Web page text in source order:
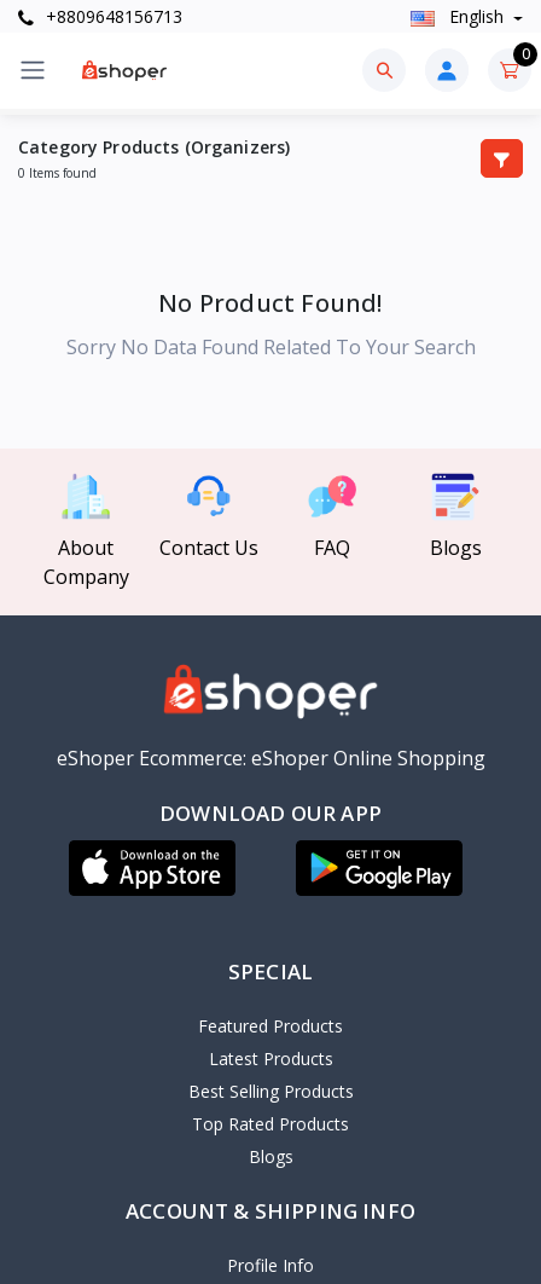
+8809648156713 English
0
Category Products (Organizers)
0 Items found
No Product Found!
Sorry No Data Found Related To Your Search
About
Company
Contact Us FAQ Blogs
eShoper Ecommerce: eShoper Online Shopping
DOWNLOAD OUR APP
SPECIAL
Featured Products
Latest Products
Best Selling Products
Top Rated Products
Blogs
ACCOUNT & SHIPPING INFO
Profile Info